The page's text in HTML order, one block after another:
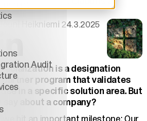
Audit
Jouni Heikniemi 24.3.2025
is a designation
program that validates
in a specific solution area. But
about a company?